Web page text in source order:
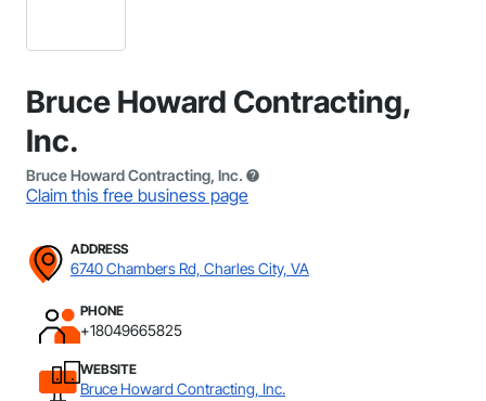
Bruce Howard Contracting,
Inc.
Bruce Howard Contracting, Inc.
Claim this free business page
ADDRESS
6740 Chambers Rd, Charles City, VA
PHONE
+18049665825
WEBSITE
Bruce Howard Contracting, Inc.